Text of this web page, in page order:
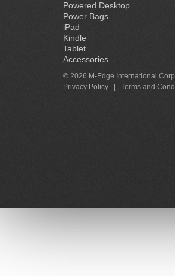
Powered Desktop
Power Bags
iPad
Kindle
Tablet
Accessories
© 2026 M-Edge International
Privacy Policy
Terms and